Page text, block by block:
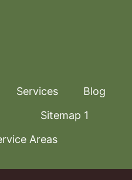
Services
Blog
Sitemap 1
Areas